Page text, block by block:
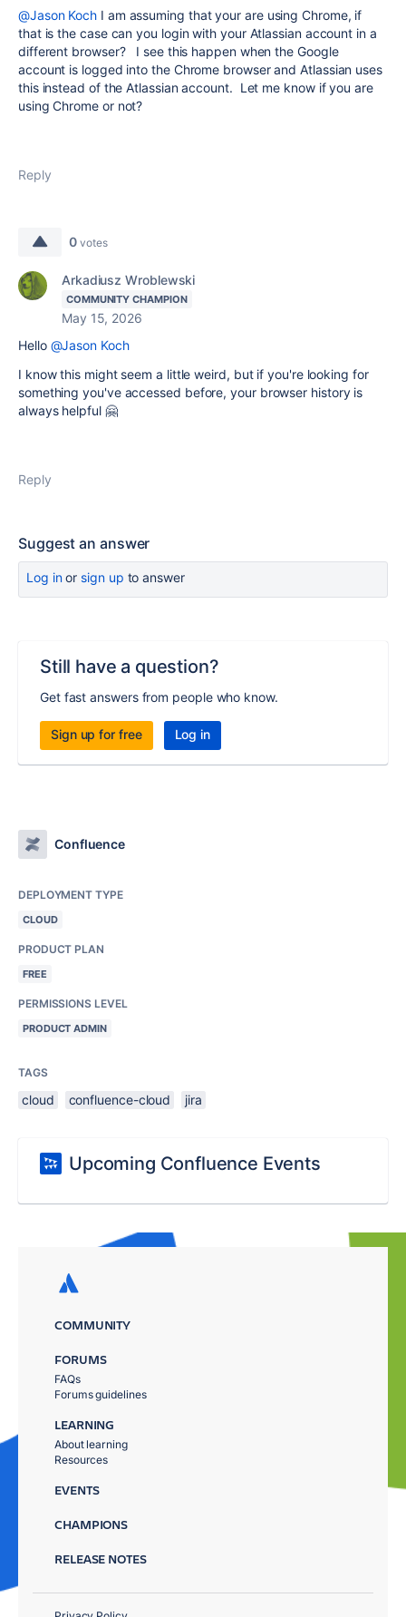
@Jason Koch I am assuming that your are using Chrome, if
that is the case can you login with your Atlassian account in a
different browser? I see this happen when the Google
account is logged into the Chrome browser and Atlassian uses
this instead of the Atlassian account. Let me know if you are
using Chrome or not?
Reply
0 votes
Arkadiusz Wroblewski
COMMUNITY CHAMPION
May 15, 2026
Hello @Jason Koch
I know this might seem a little weird, but if you're looking for
something you've accessed before, your browser history is
always helpful 🤗
Reply
Suggest an answer
Log inor sign up to answer
Still have a question?
Get fast answers from people who know.
Sign up for free Log in
Confluence
DEPLOYMENT TYPE
CLOUD
PRODUCT PLAN
FREE
PERMISSIONS LEVEL
PRODUCT ADMIN
TAGS
cloud confluence-cloud jira
Upcoming Confluence Events
COMMUNITY
FORUMS
FAQs
Forums guidelines
LEARNING
About learning
Resources
EVENTS
CHAMPIONS
RELEASE NOTES